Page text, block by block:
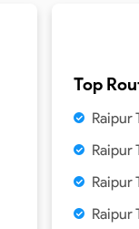
Top
Raipur
Raipur
Raipur
Raipur